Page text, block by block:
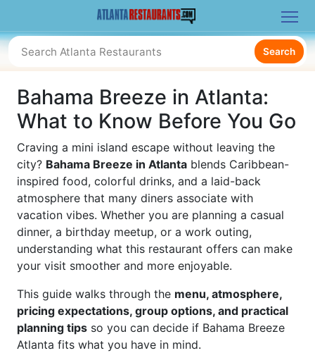
Search
Bahama Breeze in Atlanta:
What to Know Before You Go
Craving a mini island escape without leaving the
city? Bahama Breeze in Atlanta blends Caribbean-
inspired food, colorful drinks, and a laid-back
atmosphere that many diners associate with
vacation vibes. Whether you are planning a casual
dinner, a birthday meetup, or a work outing,
understanding what this restaurant offers can make
your visit smoother and more enjoyable.
This guide walks through the menu, atmosphere,
pricing expectations, group options, and practical
planning tips so you can decide if Bahama Breeze
Atlanta fits what you have in mind.